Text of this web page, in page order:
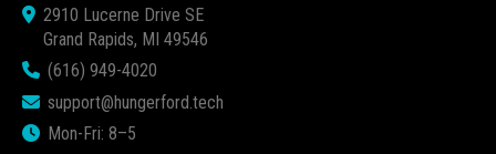
2910 Lucerne Drive SE
Grand Rapids, MI 49546
(616) 949-4020
support@hungerford.tech
Mon-Fri: 8–5